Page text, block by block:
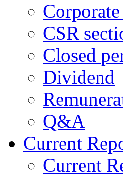
CSR
Closed
Dividend
Q&A
Current
Current